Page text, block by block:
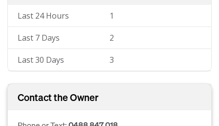
Last 24 Hours 1
Last 7 Days 2
Last 30 Days 3
Contact the Owner